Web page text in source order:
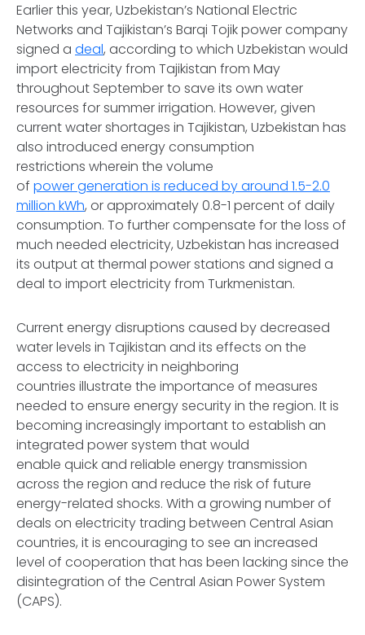
Earlier this year, Uzbekistan’s National Electric
Networks and Tajikistan’s Barqi Tojik power company
signed a deal, according to which Uzbekistan would
import electricity from Tajikistan from May
throughout September to save its own water
resources for summer irrigation. However, given
current water shortages in Tajikistan, Uzbekistan has
also introduced energy consumption
restrictions wherein the volume
of power generation is reduced by around 1.5-2.0
million kWh, or approximately 0.8-1 percent of daily
consumption. To further compensate for the loss of
much needed electricity, Uzbekistan has increased
its output at thermal power stations and signed a
deal to import electricity from Turkmenistan.
Current energy disruptions caused by decreased
water levels in Tajikistan and its effects on the
access to electricity in neighboring
countries illustrate the importance of measures
needed to ensure energy security in the region. It is
becoming increasingly important to establish an
integrated power system that would
enable quick and reliable energy transmission
across the region and reduce the risk of future
energy-related shocks. With a growing number of
deals on electricity trading between Central Asian
countries, it is encouraging to see an increased
level of cooperation that has been lacking since the
disintegration of the Central Asian Power System
(CAPS).